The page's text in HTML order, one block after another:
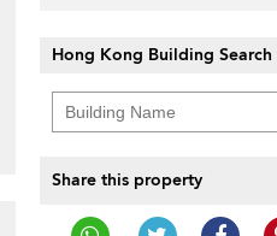
Hong Kong Building Search
Share this property